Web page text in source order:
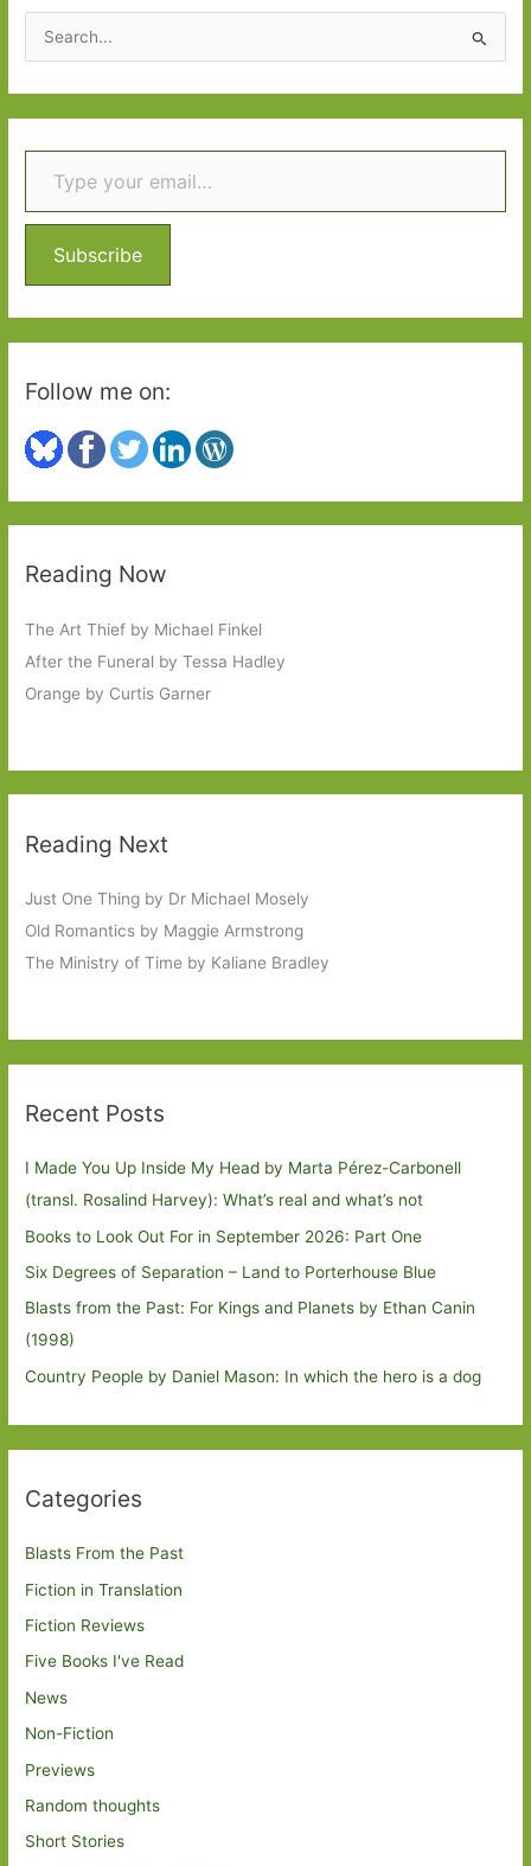
e
a
r
c
f
r
:
Type your email…
Subscribe
Follow me on:
Reading Now
The Art Thief by Michael Finkel
After the Funeral by Tessa Hadley
Orange by Curtis Garner
Reading Next
Just One Thing by Dr Michael Mosely
Old Romantics by Maggie Armstrong
The Ministry of Time by Kaliane Bradley
Recent Posts
I Made You Up Inside My Head by Marta Pérez-Carbonell
(transl. Rosalind Harvey): What’s real and what’s not
Books to Look Out For in September 2026: Part One
Six Degrees of Separation – Land to Porterhouse Blue
Blasts from the Past: For Kings and Planets by Ethan Canin
(1998)
Country People by Daniel Mason: In which the hero is a dog
Categories
Blasts From the Past
Fiction in Translation
Fiction Reviews
Five Books I've Read
News
Non-Fiction
Previews
Random thoughts
Short Stories